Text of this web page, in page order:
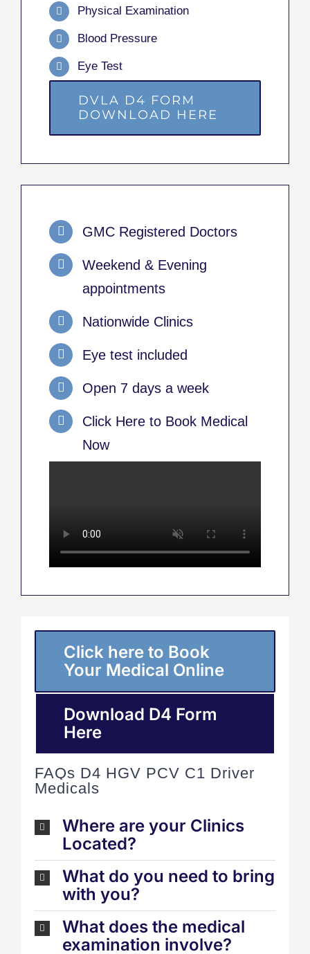
Physical Examination
Blood Pressure
Eye Test
DVLA D4 FORM
DOWNLOAD HERE
GMC Registered Doctors
Weekend & Evening
appointments
Nationwide Clinics
Eye test included
Open 7 days a week
Click Here to Book Medical
Now
Click here to Book
Your Medical Online
Download D4 Form
Here
FAQs D4 HGV PCV C1 Driver
Medicals
Where are your Clinics
Located?
What do you need to bring
with you?
What does the medical
examination involve?